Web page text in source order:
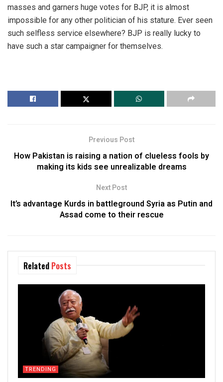
masses and garners huge votes for BJP, it is almost
impossible for any other politician of his stature. Ever seen
such selfless service elsewhere? BJP is really lucky to
have such a star campaigner for themselves.
Previous Post
How Pakistan is raising a nation of clueless fools by
making its kids see unrealizable dreams
Next Post
It’s advantage Kurds in battleground Syria as Putin and
Assad come to their rescue
Related Posts
TRENDING